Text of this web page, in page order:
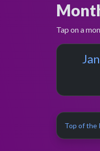
Tap on a
Top of the